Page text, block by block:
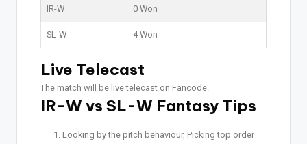
IR-W 0 Won
SL-W 4 Won
Live Telecast
The match will be live telecast on Fancode.
IR-W vs SL-W Fantasy Tips
Looking by the pitch behaviour, Picking top order